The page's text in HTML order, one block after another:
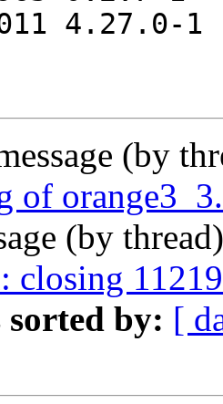
4.27.0-1
(by
of
(by
closing
sorted by: [